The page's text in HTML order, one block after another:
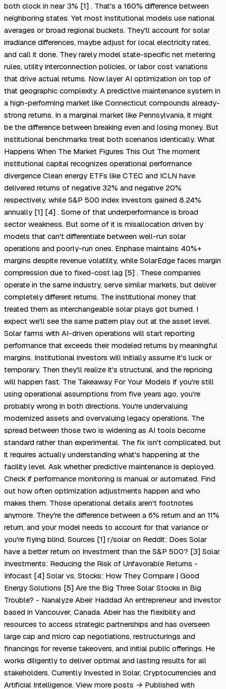
both clock in near 3% [1] . That's a 160% difference between
neighboring states. Yet most institutional models use national
averages or broad regional buckets. They'll account for solar
irradiance differences, maybe adjust for local electricity rates,
and call it done. They rarely model state-specific net metering
rules, utility interconnection policies, or labor cost variations
that drive actual returns. Now layer AI optimization on top of
that geographic complexity. A predictive maintenance system in
a high-performing market like Connecticut compounds already-
strong returns. In a marginal market like Pennsylvania, it might
be the difference between breaking even and losing money. But
institutional benchmarks treat both scenarios identically. What
Happens When The Market Figures This Out The moment
institutional capital recognizes operational performance
divergence Clean energy ETFs like CTEC and ICLN have
delivered returns of negative 32% and negative 20%
respectively, while S&P 500 index investors gained 8.24%
annually [1] [4] . Some of that underperformance is broad
sector weakness. But some of it is misallocation driven by
models that can't differentiate between well-run solar
operations and poorly-run ones. Enphase maintains 40%+
margins despite revenue volatility, while SolarEdge faces margin
compression due to fixed-cost lag [5] . These companies
operate in the same industry, serve similar markets, but deliver
completely different returns. The institutional money that
treated them as interchangeable solar plays got burned. I
expect we'll see the same pattern play out at the asset level.
Solar farms with AI-driven operations will start reporting
performance that exceeds their modeled returns by meaningful
margins. Institutional investors will initially assume it's luck or
temporary. Then they'll realize it's structural, and the repricing
will happen fast. The Takeaway For Your Models If you're still
using operational assumptions from five years ago, you're
probably wrong in both directions. You're undervaluing
modernized assets and overvaluing legacy operations. The
spread between those two is widening as AI tools become
standard rather than experimental. The fix isn't complicated, but
it requires actually understanding what's happening at the
facility level. Ask whether predictive maintenance is deployed.
Check if performance monitoring is manual or automated. Find
out how often optimization adjustments happen and who
makes them. Those operational details aren't footnotes
anymore. They're the difference between a 6% return and an 11%
return, and your model needs to account for that variance or
you're flying blind. Sources [1] r/solar on Reddit: Does Solar
have a better return on Investment than the S&P 500? [3] Solar
Investments: Reducing the Risk of Unfavorable Returns -
Infocast [4] Solar vs. Stocks: How They Compare | Good
Energy Solutions [5] Are the Big Three Solar Stocks in Big
Trouble? - Nanalyze Abeir Haddad An entrepreneur and investor
based in Vancouver, Canada. Abeir has the flexibility and
resources to access strategic partnerships and has overseen
large cap and micro cap negotiations, restructurings and
financings for reverse takeovers, and initial public offerings. He
works diligently to deliver optimal and lasting results for all
stakeholders. Currently Invested in Solar, Cryptocurrencies and
Artificial Intelligence. View more posts → Published with